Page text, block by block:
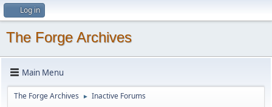
Log in
The Forge Archives
Main Menu
The Forge Archives ► Inactive Forums